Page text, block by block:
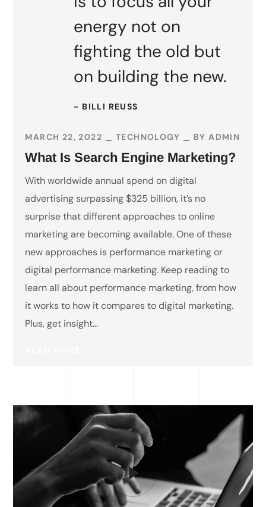
energy not on
fighting the old but
on building the new.
- BILLI REUSS
MARCH 22, 2022 TECHNOLOGY BYADMIN
What Is Search Engine Marketing?
With worldwide annual spend on digital
advertising surpassing $325 billion, it’s no
surprise that different approaches to online
marketing are becoming available. One of these
new approaches is performance marketing or
digital performance marketing. Keep reading to
learn all about performance marketing, from how
it works to how it compares to digital marketing.
Plus, get insight...